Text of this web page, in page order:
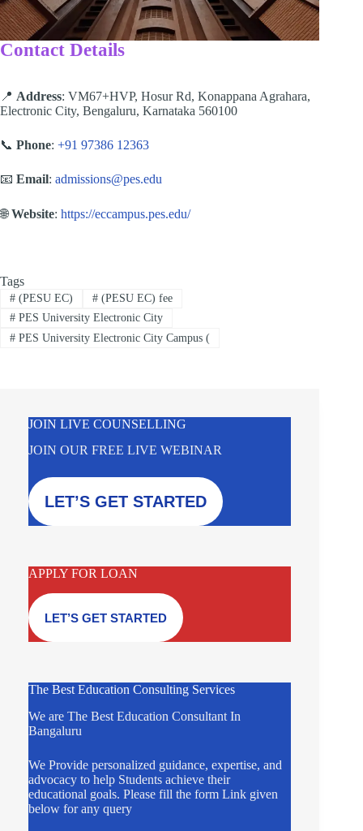
Contact Details
📍 Address: VM67+HVP, Hosur Rd, Konappana Agrahara,
Electronic City, Bengaluru, Karnataka 560100
📞 Phone: +91 97386 12363
📧 Email: admissions@pes.edu
🌐Website: https://eccampus.pes.edu/
Tags
#(PESU EC) #(PESU EC) fee
#PES University Electronic City
#PES University Electronic City Campus (
JOIN LIVE COUNSELLING
JOIN OUR FREE LIVE WEBINAR
LET’S GET STARTED
APPLY FOR LOAN
LET’S GET STARTED
The Best Education Consulting Services
We are The Best Education Consultant In
Bangaluru
We Provide personalized guidance, expertise, and
advocacy to help Students achieve their
educational goals. Please fill the form Link given
below for any query